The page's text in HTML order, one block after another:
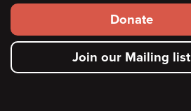
Footer
secondary
menu
Donate
Join our Mailing list